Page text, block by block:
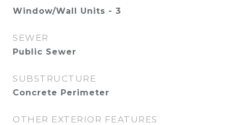
Window/Wall Units - 3
SEWER
Public Sewer
SUBSTRUCTURE
Concrete Perimeter
OTHER EXTERIOR FEATURES